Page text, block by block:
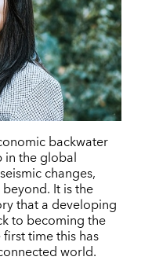
backwater
in the global
changes,
It is the
that a developing
to becoming the
time this has
world.